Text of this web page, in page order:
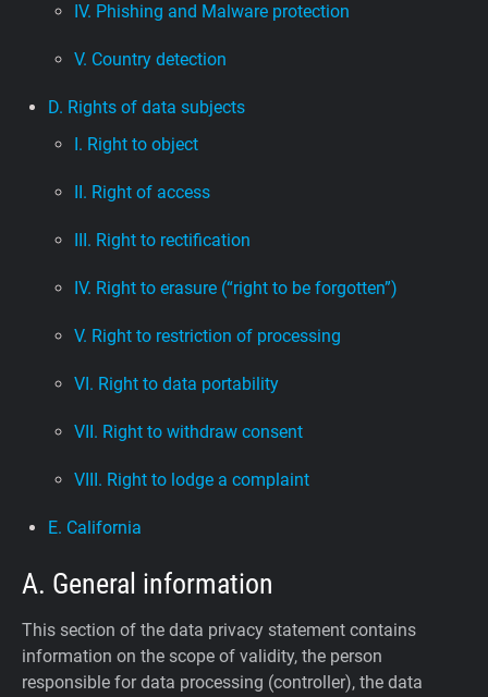
IV. Phishing and Malware protection
V. Country detection
D. Rights of data subjects
I. Right to object
II. Right of access
III. Right to rectification
IV. Right to erasure (“right to be forgotten”)
V. Right to restriction of processing
VI. Right to data portability
VII. Right to withdraw consent
VIII. Right to lodge a complaint
E. California
A. General information
This section of the data privacy statement contains
information on the scope of validity, the person
responsible for data processing (controller), the data